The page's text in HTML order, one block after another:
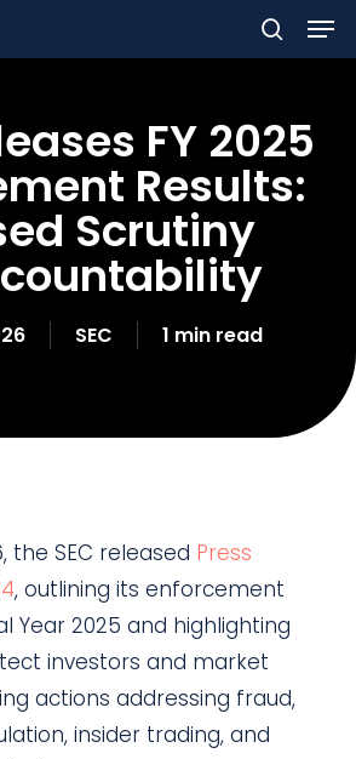
search
FY 2025
Results:
Scrutiny
SEC 1 min read
the SEC released Press
, outlining its enforcement
Year 2025 and highlighting
investors and market
actions addressing fraud,
insider trading, and